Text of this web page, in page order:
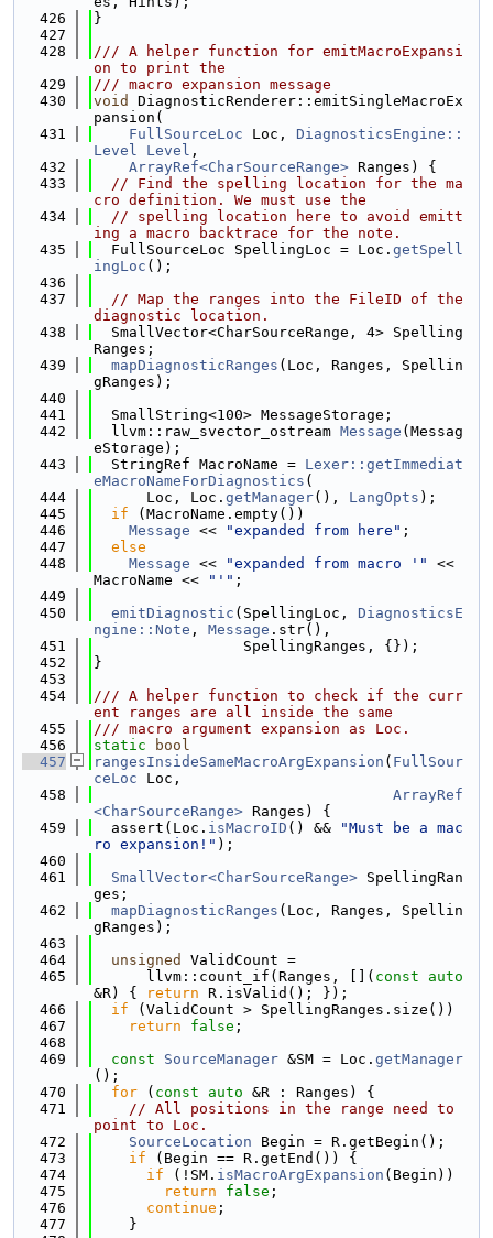
  426
}
  427
  428
/// A helper function for emitMacroExpansi
on to print the
  429
/// macro expansion message
  430
void
DiagnosticRenderer::emitSingleMacroEx
pansion(
  431
FullSourceLoc Loc, DiagnosticsEngine::
Level
Level ,
  432
ArrayRef<CharSourceRange> Ranges) {
  433
// Find the spelling location for the ma
cro definition. We must use the
  434
// spelling location here to avoid emitt
ing a macro backtrace for the note.
  435
  FullSourceLoc SpellingLoc = Loc.
getSpell
ingLoc ();
  436
  437
// Map the ranges into the FileID of the
diagnostic location.
  438
  SmallVector<CharSourceRange, 4> Spelling
Ranges;
  439
mapDiagnosticRanges (Loc, Ranges, Spellin
gRanges);
  440
  441
  SmallString<100> MessageStorage;
  442
  llvm::raw_svector_ostream
Message (Messag
eStorage);
  443
  StringRef MacroName =
Lexer::getImmediat
eMacroNameForDiagnostics (
  444
      Loc, Loc.
getManager(), LangOpts );
  445
if (MacroName.empty())
  446
Message << "expanded from here" ;
  447
else
  448
Message << "expanded from macro '"
<<
MacroName <<
"'" ;
  449
  450
emitDiagnostic (SpellingLoc, DiagnosticsE
ngine::Note , Message .str(),
  451
                 SpellingRanges, {});
  452
}
  453
  454
/// A helper function to check if the curr
ent ranges are all inside the same
  455
/// macro argument expansion as Loc.
  456
static
bool
  457
rangesInsideSameMacroArgExpansion ( FullSour
ceLoc Loc,
  458
ArrayRef
<CharSourceRange> Ranges) {
  459
  assert(Loc.
isMacroID () &&
"Must be a mac
ro expansion!" );
  460
  461
SmallVector<CharSourceRange> SpellingRan
ges;
  462
mapDiagnosticRanges (Loc, Ranges, Spellin
gRanges);
  463
  464
unsigned
ValidCount =
  465
      llvm::count_if(Ranges, [](
const
auto
&R) {
return R.isValid(); });
  466
if (ValidCount > SpellingRanges.size())
  467
return false ;
  468
  469
const SourceManager &SM = Loc. getManager
();
  470
for ( const auto &R : Ranges) {
  471
// All positions in the range need to
point to Loc.
  472
SourceLocation Begin = R.getBegin();
  473
if (Begin == R.getEnd()) {
  474
if (!SM. isMacroArgExpansion (Begin))
  475
return false ;
  476
continue ;
  477
    }